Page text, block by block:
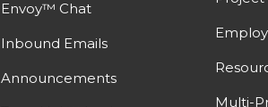
Envoy™ Chat
Inbound Emails
Announcements
Multi-